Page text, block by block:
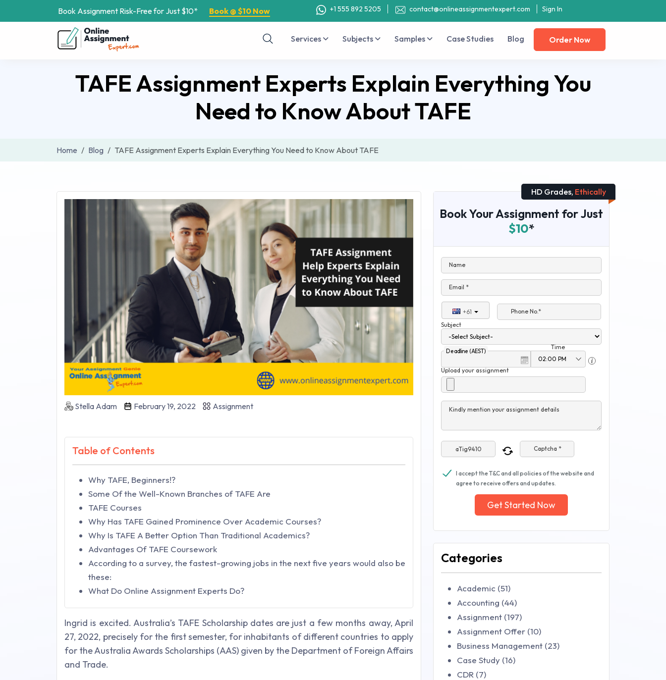
Book Assignment Risk-Free for Just $10* Book @ $10 Now +1 555 892 5205 contact@onlineassignmentexpert.com Sign In
Services Subjects Samples Case Studies Blog Order Now
TAFE Assignment Experts Explain Everything You
Need to Know About TAFE
Home Blog TAFE Assignment Experts Explain Everything You Need to Know About TAFE
Stella Adam February 19, 2022 Assignment
Table of Contents
Why TAFE, Beginners!?
Some Of the Well-Known Branches of TAFE Are
TAFE Courses
Why Has TAFE Gained Prominence Over Academic Courses?
Why Is TAFE A Better Option Than Traditional Academics?
Advantages Of TAFE Coursework
According to a survey, the fastest-growing jobs in the next five years would also be
these:
What Do Online Assignment Experts Do?
Ingrid is excited. Australia’s TAFE Scholarship dates are just a few months away, April
27, 2022, precisely for the first semester, for inhabitants of different countries to apply
for the Australia Awards Scholarships (AAS) given by the Department of Foreign Affairs
and Trade.
HD Grades, Ethically
Book Your Assignment for Just
$10*
Name
Email *
+61
Phone No.*
Subject
Deadline (AEST)
Time
Upload your assignment
Kindly mention your assignment details
Captcha *
I accept the T&C and all policies of the website and
agree to receive offers and updates.
Get Started Now
Categories
Academic (51)
Accounting (44)
Assignment (197)
Assignment Offer (10)
Business Management (23)
Case Study (16)
CDR (7)